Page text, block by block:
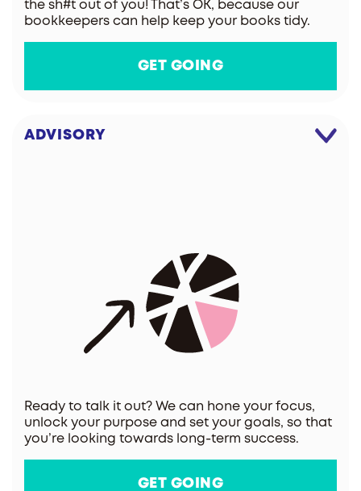
the sh#t out of you! That’s OK, because our
bookkeepers can help keep your books tidy.
GET GOING
ADVISORY
Ready to talk it out? We can hone your focus,
unlock your purpose and set your goals, so that
you’re looking towards long-term success.
GET GOING